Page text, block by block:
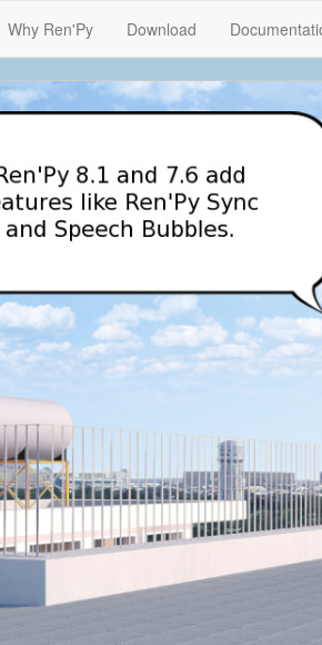
Why Ren'Py Download